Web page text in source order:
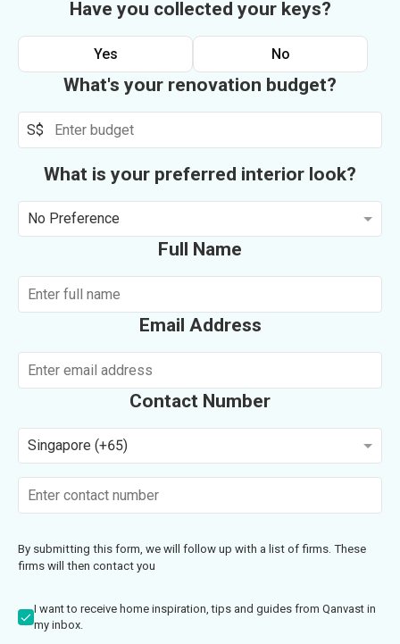
Have you collected your keys?
Yes No
What's your renovation budget?
S$
What is your preferred interior look?
No Preference
Full Name
Email Address
Contact Number
Singapore (+65)
By submitting this form, we will follow up with a list of firms. These
firms will then contact you
I want to receive home inspiration, tips and guides from Qanvast in
my inbox.